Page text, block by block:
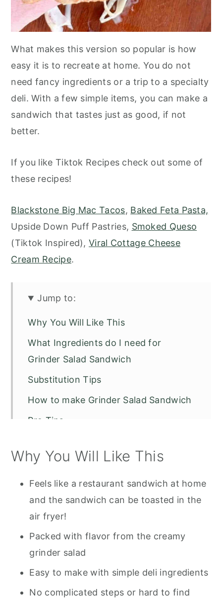
What makes this version so popular is how
easy it is to recreate at home. You do not
need fancy ingredients or a trip to a specialty
deli. With a few simple items, you can make a
sandwich that tastes just as good, if not
better.
If you like Tiktok Recipes check out some of
these recipes!
Blackstone Big Mac Tacos, Baked Feta Pasta,
Upside Down Puff Pastries, Smoked Queso
(Tiktok Inspired),Viral Cottage Cheese
Cream Recipe.
Jump to:
Why You Will Like This
What Ingredients do I need for
Grinder Salad Sandwich
Substitution Tips
How to make Grinder Salad Sandwich
Pro Tips
Tools Used for Grinder Salad
Sandwich
Recipe FAQS
Other Recipes To Try
Grinder Salad Sandwich Tiktok
Why You Will Like This
Feels like a restaurant sandwich at home
and the sandwich can be toasted in the
air fryer!
Packed with flavor from the creamy
grinder salad
Easy to make with simple deli ingredients
No complicated steps or hard to find